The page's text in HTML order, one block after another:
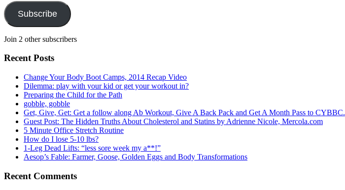
Subscribe
Join 2 other subscribers
Recent Posts
Change Your Body Boot Camps, 2014 Recap Video
Dilemma: play with your kid or get your workout in?
Preparing the Child for the Path
gobble, gobble
Get, Give, Get: Get a follow along Ab Workout, Give A Back Pack and Get A Month Pass to CYBBC.
Guest Post: The Hidden Truths About Cholesterol and Statins by Adrienne Nicole, Mercola.com
5 Minute Office Stretch Routine
How do I lose 5-10 lbs?
1-Leg Dead Lifts: “less sore week my a**!”
Aesop’s Fable: Farmer, Goose, Golden Eggs and Body Transformations
Recent Comments